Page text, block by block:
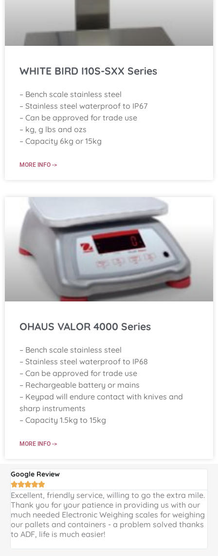
WHITE BIRD I10S-SXX Series
– Bench scale stainless steel
– Stainless steel waterproof to IP67
– Can be approved for trade use
– kg, g lbs and ozs
– Capacity 6kg or 15kg
MORE INFO ->
OHAUS VALOR 4000 Series
– Bench scale stainless steel
– Stainless steel waterproof to IP68
– Can be approved for trade use
– Rechargeable battery or mains
– Keypad will endure contact with knives and
sharp instruments
– Capacity 1.5kg to 15kg
MORE INFO ->
Google Review

Excellent, friendly service, willing to go the extra mile.
Thank you for your patience in providing us with our
much needed Electronic Weighing scales for weighing
our pallets and containers - a problem solved thanks
to ADF, life is much easier!